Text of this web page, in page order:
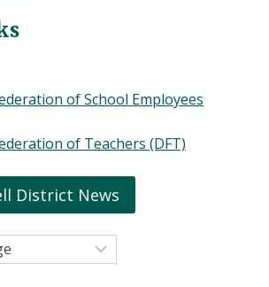
of School Employees
of Teachers (DFT)
District News